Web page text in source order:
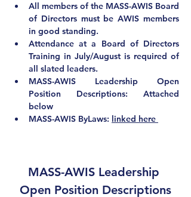
All members of the MASS-AWIS Board
of Directors must be AWIS members
in good standing.
Attendance at a Board of Directors
Training in July/August is required of
all slated leaders.
MASS-AWIS Leadership Open
Position Descriptions: Attached
below
MASS-AWIS ByLaws: linked here
MASS-AWIS Leadership
Open Position Descriptions